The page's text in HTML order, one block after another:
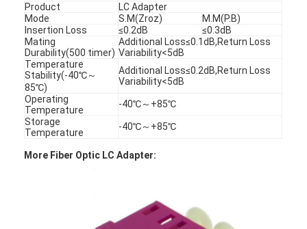
Home
Product
LC Adapter
Mode
S.M(Zroz)
M.M(P.B)
Insertion Loss
≤0.2dB
≤0.3dB
Mating
Durability(500 timer)
Additional Loss≤0.1dB,Return Loss
Variability<5dB
Temperature
Stability(-40℃～
85℃)
Additional Loss≤0.2dB,Return Loss
Variability<5dB
Operating
Temperature
-40℃～+85℃
Storage
Temperature
-40℃～+85℃
More Fiber Optic LC Adapter: